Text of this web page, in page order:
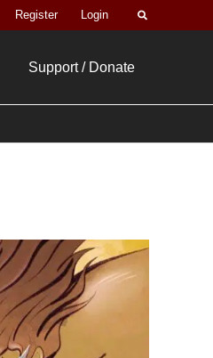
Register Login Search
Support / Donate